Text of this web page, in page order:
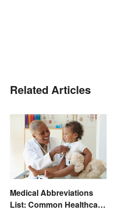
Related Articles
Medical Abbreviations
List: Common Healthcare